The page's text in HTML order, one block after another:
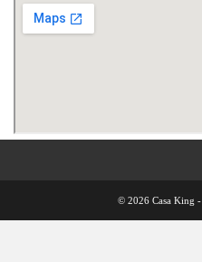
© 2026 Casa King -